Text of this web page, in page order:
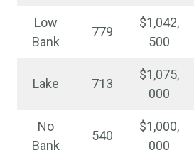
Low
Bank
779
$1,042,
500
Lake 713
$1,075,
000
No
Bank
540
$1,000,
000